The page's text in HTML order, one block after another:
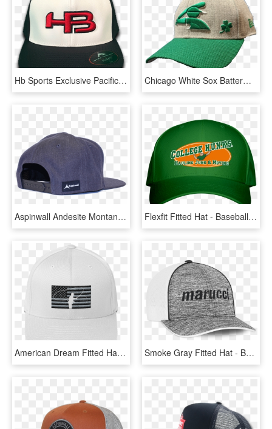
Hb Sports Exclusive Pacific 476f Black And White Performance - Baseball Cap, HD Png Download Chicago White Sox Batterman Logo St - Baseball Cap, HD Png Download
Aspinwall Andesite Montana Hat Dark Gray Back - Baseball Cap, HD Png Download Flexfit Fitted Hat - Baseball Cap, HD Png Download
American Dream Fitted Hat Mockup Front White Original - Baseball Cap, HD Png Download Smoke Gray Fitted Hat - Baseball Cap, HD Png Download